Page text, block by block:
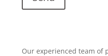
Our experienced team of